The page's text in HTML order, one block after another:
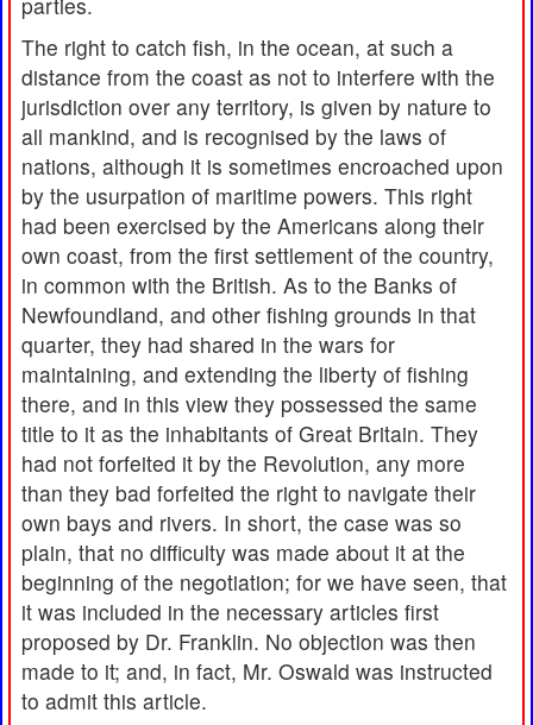
The right to catch fish, in the ocean, at such a
distance from the coast as not to interfere with the
jurisdiction over any territory, is given by nature to
all mankind, and is recognised by the laws of
nations, although it is sometimes encroached upon
by the usurpation of maritime powers. This right
had been exercised by the Americans along their
own coast, from the first settlement of the country,
in common with the British. As to the Banks of
Newfoundland, and other fishing grounds in that
quarter, they had shared in the wars for
maintaining, and extending the liberty of fishing
there, and in this view they possessed the same
title to it as the inhabitants of Great Britain. They
had not forfeited it by the Revolution, any more
than they bad forfeited the right to navigate their
own bays and rivers. In short, the case was so
plain, that no difficulty was made about it at the
beginning of the negotiation; for we have seen, that
it was included in the necessary articles first
proposed by Dr. Franklin. No objection was then
made to it; and, in fact, Mr. Oswald was instructed
to admit this article.